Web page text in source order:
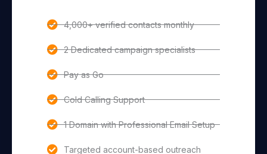
4,000+ verified contacts monthly
2 Dedicated campaign specialists
Pay as Go
Cold Calling Support
1 Domain with Professional Email Setup
Targeted account-based outreach